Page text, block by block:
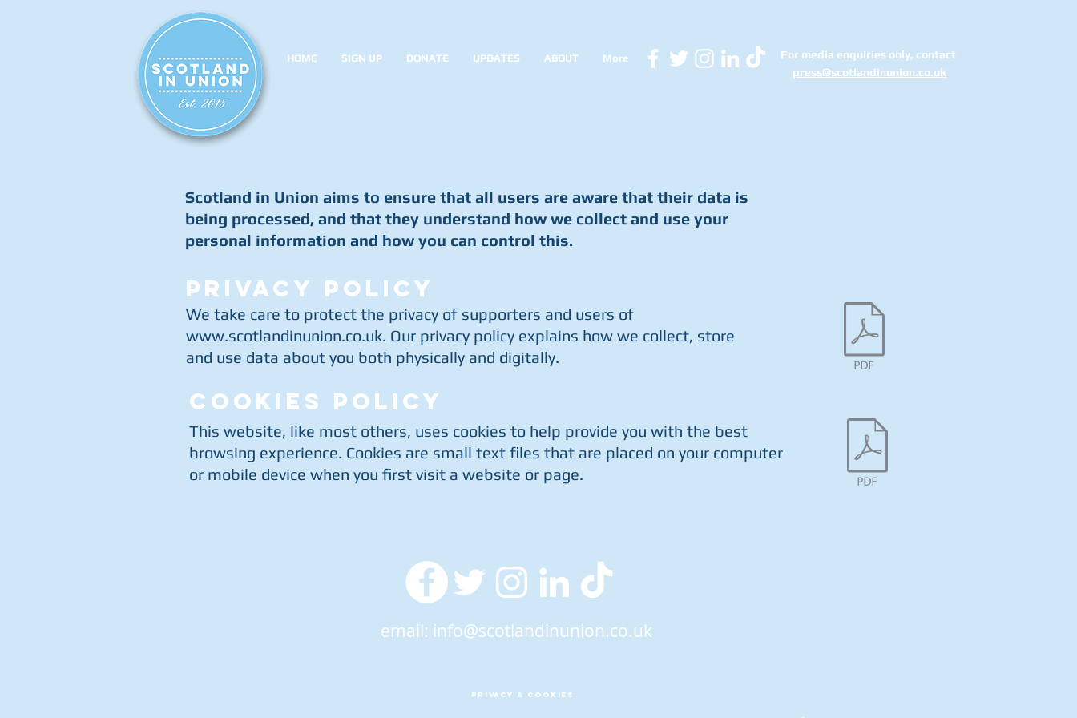
HOME SIGN UP DONATE UPDATES ABOUT More
For media enquiries only, contact
press@scotlandinunion.co.uk
Scotland in Union aims to ensure that all users are aware that their data is
being processed, and that they understand how we collect and use your
personal information and how you can control this.
PRIVACY POLICY
We take care to protect the privacy of supporters and users of
www.scotlandinunion.co.uk. Our privacy policy explains how we collect, store
and use data about you both physically and digitally.
COOKIES POLICY
This website, like most others, uses cookies to help provide you with the best
browsing experience. Cookies are small text files that are placed on your computer
or mobile device when you first visit a website or page.
email: info@scotlandinunion.co.uk
PRIVACY & COOKIES